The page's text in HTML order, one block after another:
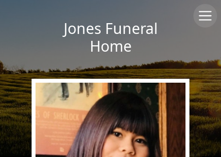
Jones Funeral
Home